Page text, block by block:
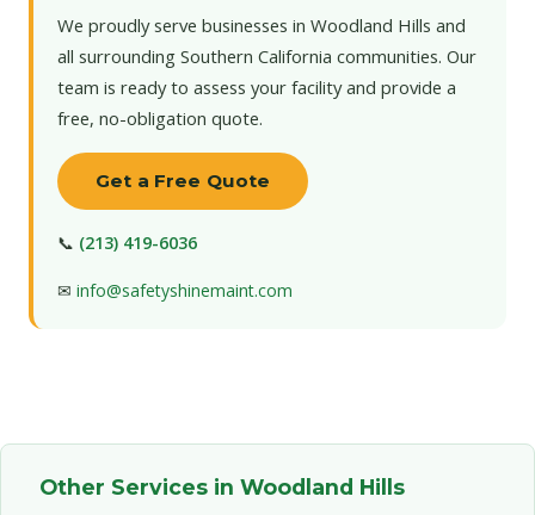
We proudly serve businesses in Woodland Hills and
all surrounding Southern California communities. Our
team is ready to assess your facility and provide a
free, no-obligation quote.
Get a Free Quote
📞 (213) 419-6036
✉ info@safetyshinemaint.com
Other Services in Woodland Hills